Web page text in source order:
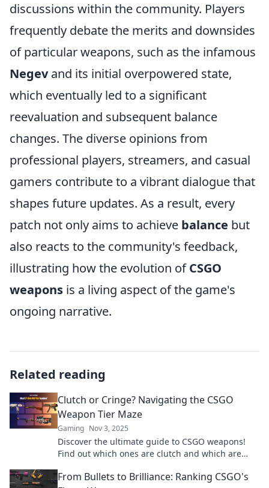
discussions within the community. Players
frequently debate the merits and downsides
of particular weapons, such as the infamous
Negevand its initial overpowered state,
which eventually led to a significant
reevaluation and subsequent balance
changes. The diverse opinions from
professional players, streamers, and casual
gamers contribute to a vibrant dialogue that
shapes future updates. As a result, every
patch not only aims to achieve balance but
also reacts to the community's feedback,
illustrating how the evolution ofCSGO
weapons is a living aspect of the game's
ongoing narrative.
Related reading
Clutch or Cringe? Navigating the CSGO
Weapon Tier Maze
Gaming Nov 3, 2025
Discover the ultimate guide to CSGO weapons!
Find out which ones are clutch and which are
From Bullets to Brilliance: Ranking CSGO's